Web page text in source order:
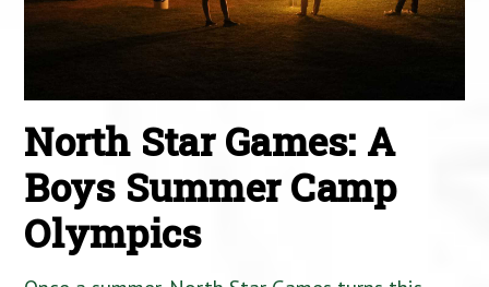
North Star Games: A
Boys Summer Camp
Olympics